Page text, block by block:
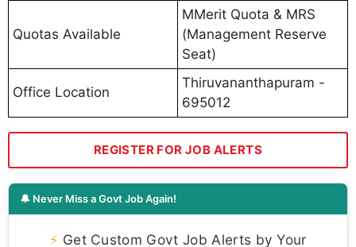
Quotas Available
MMerit Quota & MRS
(Management Reserve
Seat)
Office Location
Thiruvananthapuram -
695012
REGISTER FOR JOB ALERTS
🔔 Never Miss a Govt Job Again!
⚡ Get Custom Govt Job Alerts by Your